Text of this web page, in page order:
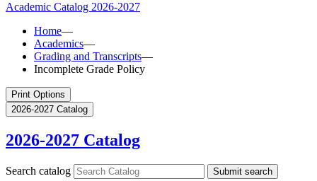
Academic Catalog 2026-2027
Home—
Academics—
Grading and Transcripts—
Incomplete Grade Policy
Print Options
2026-2027 Catalog
2026-2027 Catalog
Search catalog Submit search